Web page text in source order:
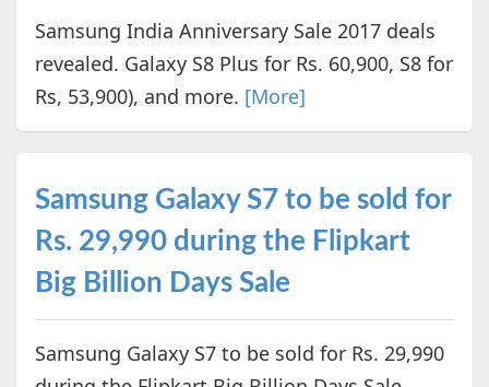
Samsung India Anniversary Sale 2017 deals
revealed. Galaxy S8 Plus for Rs. 60,900, S8 for
Rs, 53,900), and more. [More]
Samsung Galaxy S7 to be sold for
Rs. 29,990 during the Flipkart
Big Billion Days Sale
Samsung Galaxy S7 to be sold for Rs. 29,990